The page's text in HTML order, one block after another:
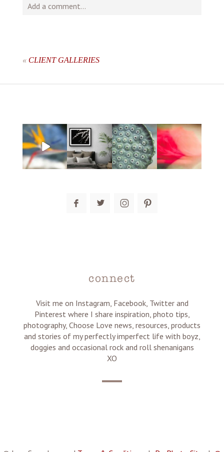
Add a comment...
post comment
« CLIENT GALLERIES
connect
Visit me on Instagram, Facebook, Twitter and
Pinterest where I share inspiration, photo tips,
photography, Choose Love news, resources, products
and stories of my perfectly imperfect life with boyz,
doggies and occasional rock and roll shenanigans
XO